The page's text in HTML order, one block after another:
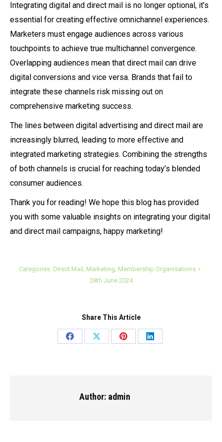
Integrating digital and direct mail is no longer optional, it’s
essential for creating effective omnichannel experiences.
Marketers must engage audiences across various
touchpoints to achieve true multichannel convergence.
Overlapping audiences mean that direct mail can drive
digital conversions and vice versa. Brands that fail to
integrate these channels risk missing out on
comprehensive marketing success.
The lines between digital advertising and direct mail are
increasingly blurred, leading to more effective and
integrated marketing strategies. Combining the strengths
of both channels is crucial for reaching today’s blended
consumer audiences.
Thank you for reading! We hope this blog has provided
you with some valuable insights on integrating your digital
and direct mail campaigns, happy marketing!
Categories: Direct Mail , Marketing, Membership Organisations
28th June 2024
Share This Article
Share
Share
Share
Share
Author: admin